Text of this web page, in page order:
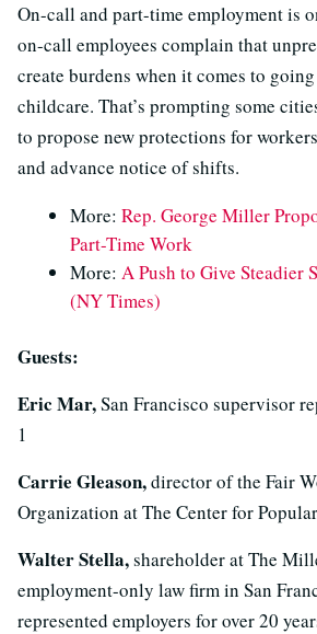
On-call and part-time employment is
on-call employees complain that
create burdens when it comes to
childcare. That’s prompting some
to propose new protections for
and advance notice of shifts.
More: Rep. George Miller
Part-Time Work
More: A Push to Give Steadier
(NY Times)
Guests:
Eric Mar,San Francisco supervisor
1
Carrie Gleason,director of the Fair
Organization at The Center for
Walter Stella,shareholder at The
employment-only law firm in San
represented employers for over 20